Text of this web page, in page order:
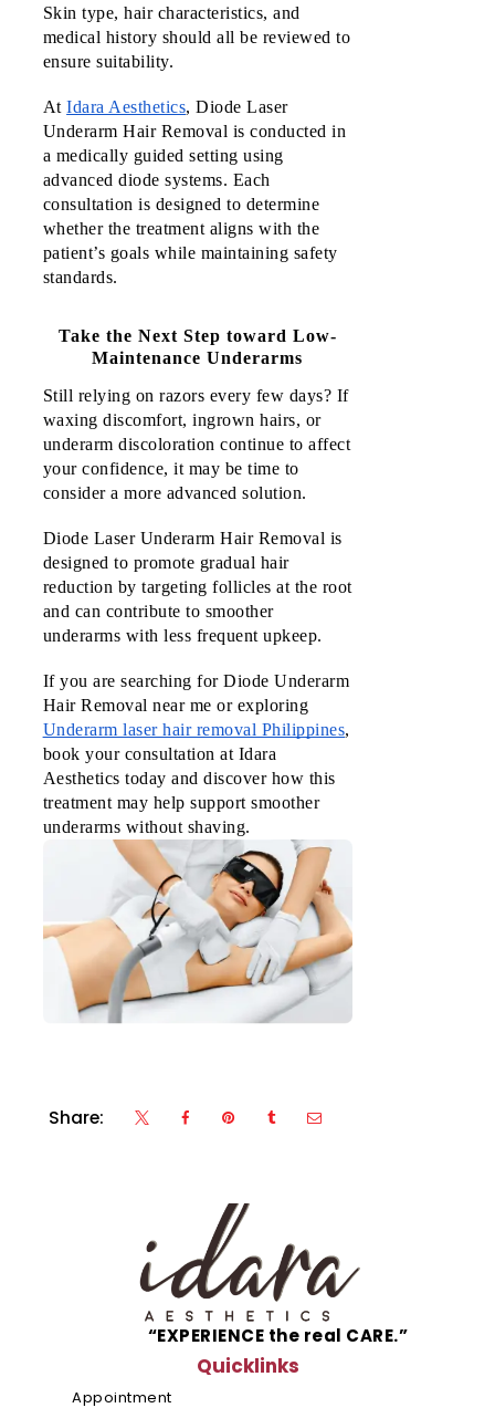
Skin type, hair characteristics, and
medical history should all be reviewed to
ensure suitability.
AtIdara Aesthetics, Diode Laser
Underarm Hair Removal is conducted in
a medically guided setting using
advanced diode systems. Each
consultation is designed to determine
whether the treatment aligns with the
patient’s goals while maintaining safety
standards.
Take the Next Step toward Low-
Maintenance Underarms
Still relying on razors every few days? If
waxing discomfort, ingrown hairs, or
underarm discoloration continue to affect
your confidence, it may be time to
consider a more advanced solution.
Diode Laser Underarm Hair Removal is
designed to promote gradual hair
reduction by targeting follicles at the root
and can contribute to smoother
underarms with less frequent upkeep.
If you are searching for Diode Underarm
Hair Removal near me or exploring
Underarm laser hair removal Philippines,
book your consultation at Idara
Aesthetics today and discover how this
treatment may help support smoother
underarms without shaving.
Share:
“EXPERIENCE the real CARE.”
Quicklinks
Appointment